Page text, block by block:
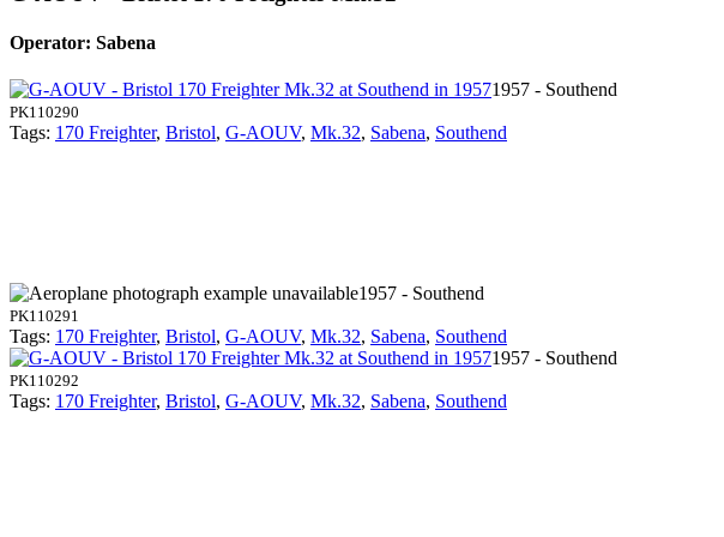
Operator: Sabena
1957 - Southend
PK110290
Tags: 170 Freighter, Bristol, G-AOUV, Mk.32, Sabena, Southend
1957 - Southend
PK110291
Tags: 170 Freighter, Bristol, G-AOUV, Mk.32, Sabena, Southend
1957 - Southend
PK110292
Tags: 170 Freighter, Bristol, G-AOUV, Mk.32, Sabena, Southend